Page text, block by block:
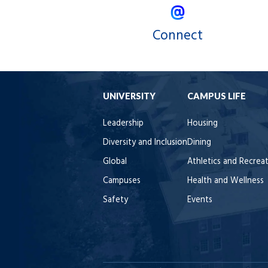
Connect
UNIVERSITY
Leadership
Diversity and Inclusion
Global
Campuses
Safety
CAMPUS LIFE
Housing
Dining
Athletics and
Health and Wellness
Events